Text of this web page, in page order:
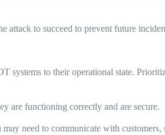
attack to succeed to prevent future
systems to their operational state.
are functioning correctly and are secure.
need to communicate with